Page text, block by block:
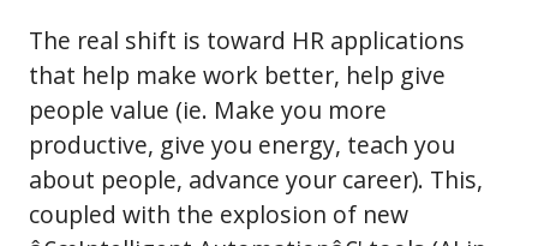
The real shift is toward HR applications
that help make work better, help give
people value (ie. Make you more
productive, give you energy, teach you
about people, advance your career). This,
coupled with the explosion of new